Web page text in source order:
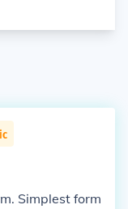
Simplest form